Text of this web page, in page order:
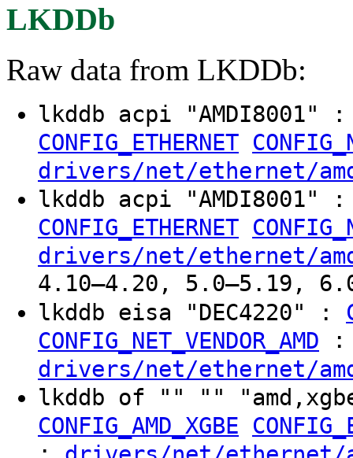
LKDDb
Raw data from LKDDb:
lkddb acpi "AMDI8001"
CONFIG_ETHERNET
drivers/net/ethernet/
lkddb acpi "AMDI8001"
CONFIG_ETHERNET
drivers/net/ethernet/
4.10–4.20, 5.0–5.19,
lkddb eisa "DEC4220" :
CONFIG_NET_VENDOR_AMD :
drivers/net/ethernet/
lkddb of "" ""
CONFIG_AMD_XGBE